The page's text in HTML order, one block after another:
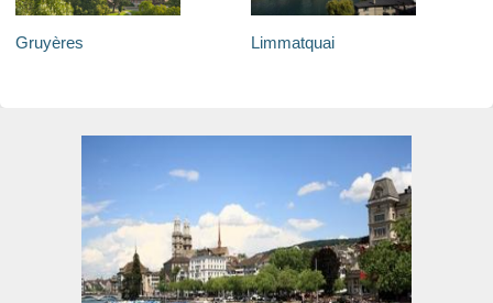
Gruyères Limmatquai